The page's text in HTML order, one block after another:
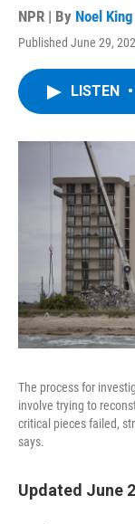
NPR | By Noel King
Published June 29,
LISTEN •
The process for
involve trying to
critical pieces failed,
says.
Updated June